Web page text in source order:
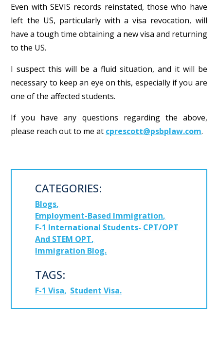
Even with SEVIS records reinstated, those who have
left the US, particularly with a visa revocation, will
have a tough time obtaining a new visa and returning
to the US.
I suspect this will be a fluid situation, and it will be
necessary to keep an eye on this, especially if you are
one of the affected students.
If you have any questions regarding the above,
please reach out to me at cprescott@psbplaw.com.
CATEGORIES:
Blogs
Employment-Based Immigration
F-1 International Students- CPT/OPT
And STEM OPT
Immigration Blog
TAGS:
F-1 Visa Student Visa